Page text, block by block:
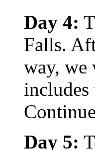
Day 4:
Falls.
way, we
includes
Day 5: